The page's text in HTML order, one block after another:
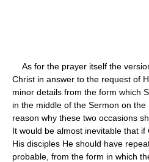
As for the prayer itself the
Christ in answer to the request of
minor details from the form which
in the middle of the Sermon on
reason why these two occasions
It would be almost inevitable that
His disciples He should have
probable, from the form in which